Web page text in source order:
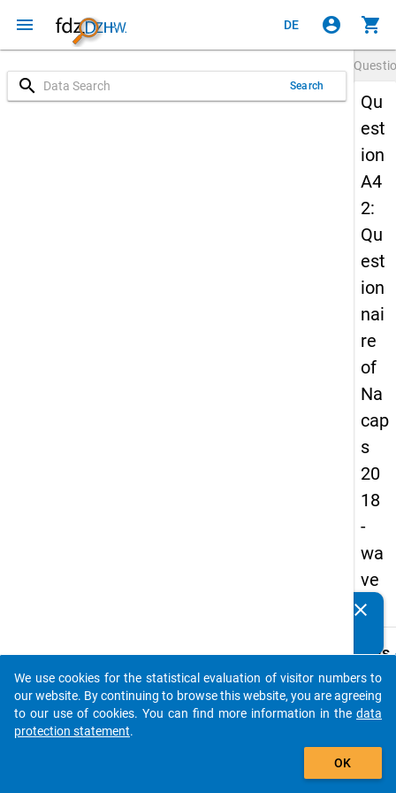
menu DE account_circle shopping_cart
search Search
Qu
est
ion
A4
2:
Qu
est
ion
nai
re
of
Na
cap
s
20
18
-
wa
ve
4
Details
A42
Have
clear
auto_stories
add_shopping_cart
We use cookies for the statistical evaluation of visitor numbers to
our website. By continuing to browse this website, you are agreeing
to our use of cookies. You can find more information in the data
protection statement.
OK